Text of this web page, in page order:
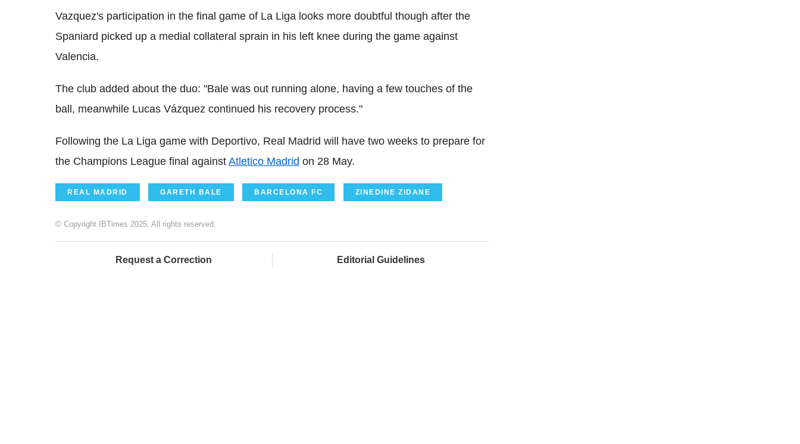
Vazquez's participation in the final game of La Liga looks more doubtful though after the
Spaniard picked up a medial collateral sprain in his left knee during the game against
Valencia.
The club added about the duo: "Bale was out running alone, having a few touches of the
ball, meanwhile Lucas Vázquez continued his recovery process."
Following the La Liga game with Deportivo, Real Madrid will have two weeks to prepare for
the Champions League final against Atletico Madrid on 28 May.
REAL MADRID GARETH BALE BARCELONA FC ZINEDINE ZIDANE
© Copyright IBTimes 2025. All rights reserved.
Request a Correction Editorial Guidelines